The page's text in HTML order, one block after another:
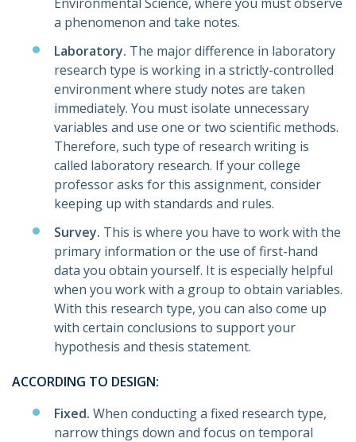
a phenomenon and take notes.
Laboratory. The major difference in laboratory
research type is working in a strictly-controlled
environment where study notes are taken
immediately. You must isolate unnecessary
variables and use one or two scientific methods.
Therefore, such type of research writing is
called laboratory research. If your college
professor asks for this assignment, consider
keeping up with standards and rules.
Survey. This is where you have to work with the
primary information or the use of first-hand
data you obtain yourself. It is especially helpful
when you work with a group to obtain variables.
With this research type, you can also come up
with certain conclusions to support your
hypothesis and thesis statement.
ACCORDING TO DESIGN:
Fixed. When conducting a fixed research type,
narrow things down and focus on temporal